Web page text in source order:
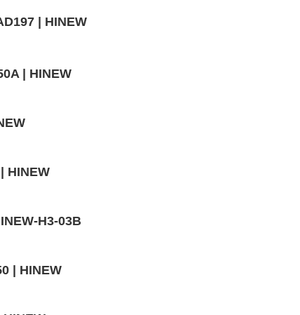
| HINEW
| HINEW
HINEW
H3-03B
| HINEW